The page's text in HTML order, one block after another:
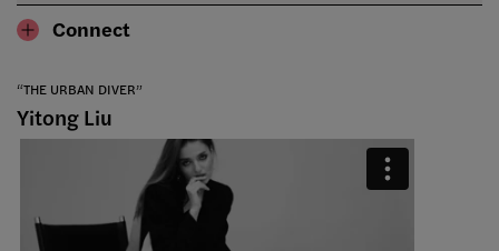
Connect
“THE URBAN DIVER”
Yitong Liu